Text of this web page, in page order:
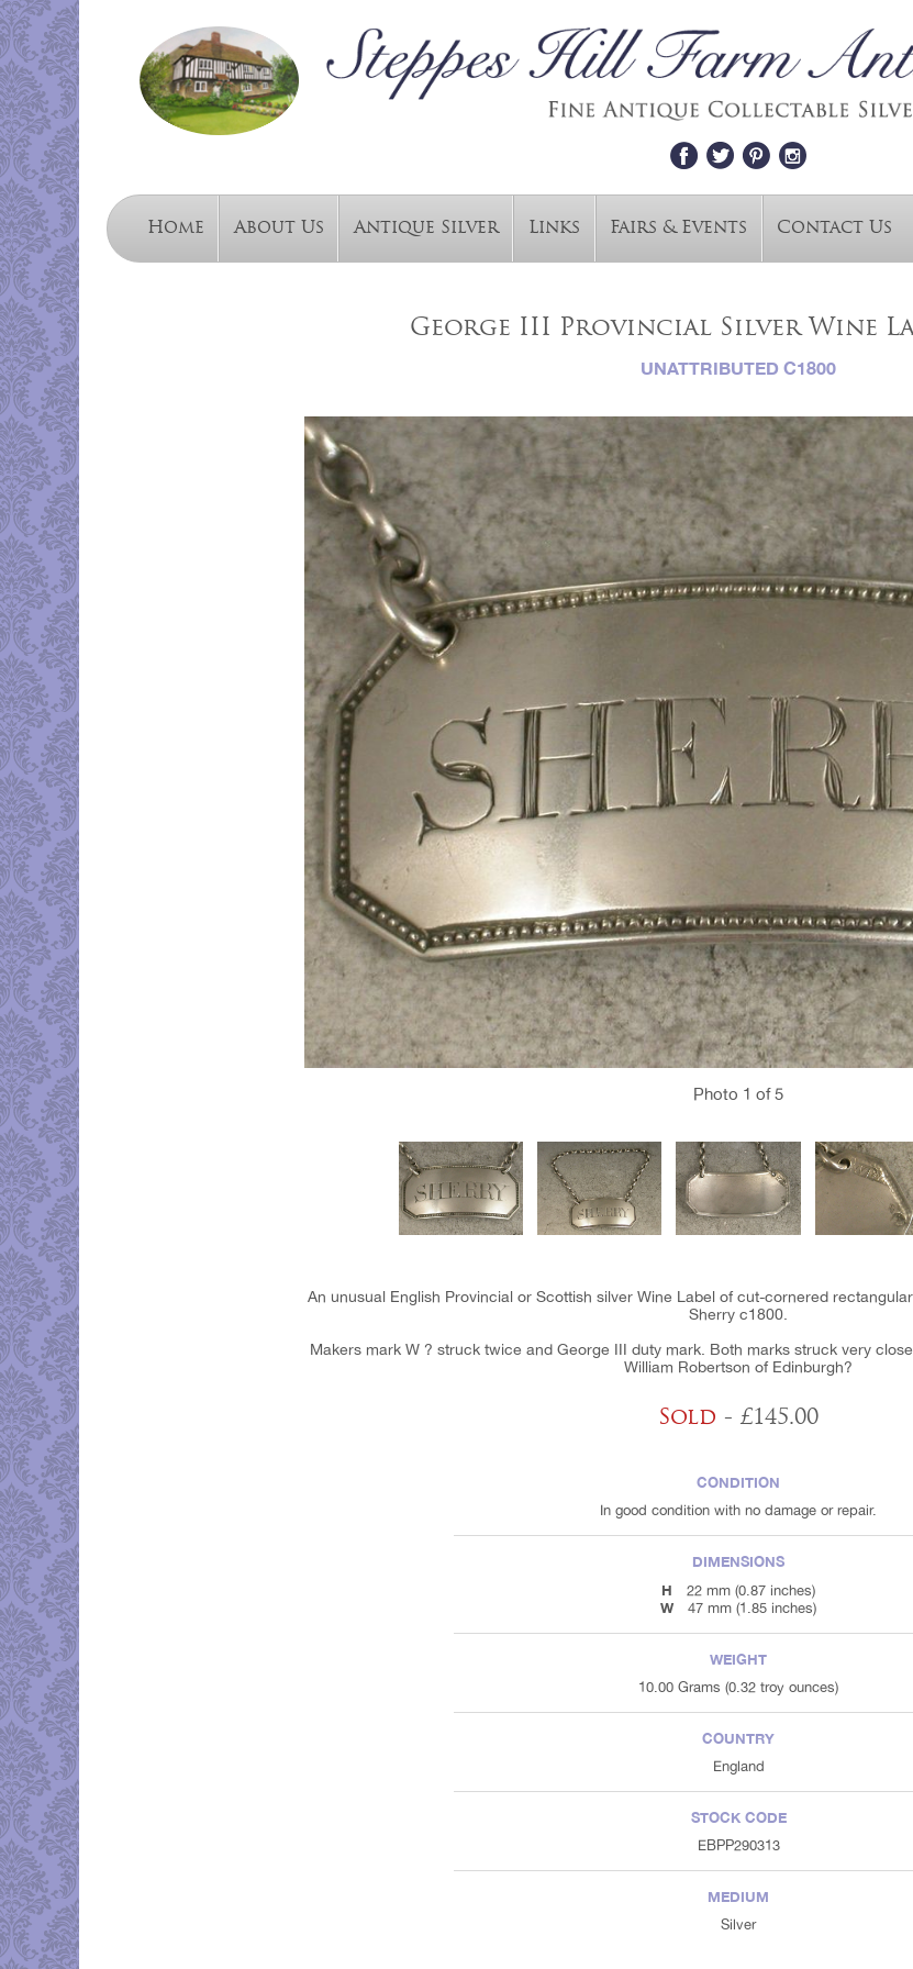
Home About Us Antique Silver Links Fairs & Events Contact Us
George III Provincial Silver Wine
UNATTRIBUTED C1800
Photo 1 of 5
An unusual English Provincial or Scottish silver Wine Label of cut-cornered
Sherry c1800.
Makers mark W ? struck twice and George III duty mark. Both marks struck very
William Robertson of Edinburgh?
Sold - £145.00
CONDITION
In good condition with no damage or repair.
DIMENSIONS
H
22 mm (0.87 inches)
W 47 mm (1.85 inches)
WEIGHT
10.00 Grams (0.32 troy ounces)
COUNTRY
England
STOCK CODE
EBPP290313
MEDIUM
Silver